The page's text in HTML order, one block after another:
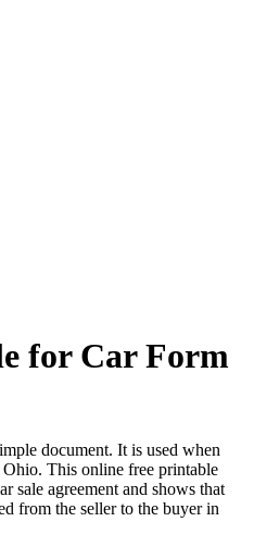
for Car Form
document. It is used when
Ohio. This online free printable
sale agreement and shows that
from the seller to the buyer in